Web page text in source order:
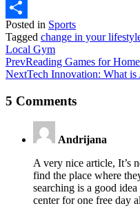
WhatsApp
Share
Posted in Sports
Tagged change in your
Local Gym
PrevReading Games for
NextTech Innovation: What
5 Comments
Andrijana
A very nice article, It’s
find the place where
searching is a good
center for one free day